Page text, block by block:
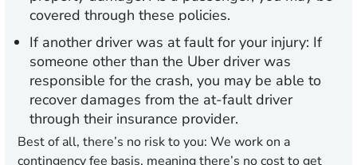
covered through these policies.
If another driver was at fault for your injury: If
someone other than the Uber driver was
responsible for the crash, you may be able to
recover damages from the at-fault driver
through their insurance provider.
Best of all, there’s no risk to you: We work on a
contingency fee basis, meaning there’s no cost to get